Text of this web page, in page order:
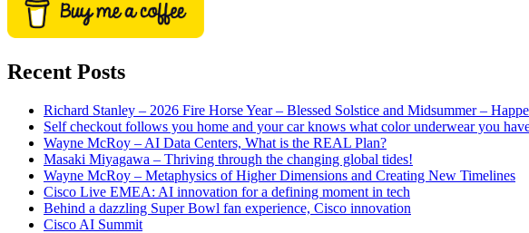
Recent Posts
Richard Stanley – 2026 Fire Horse Year – Blessed Solstice and Midsummer –
Self checkout follows you home and your car knows what color underwear you
Wayne McRoy – AI Data Centers, What is the REAL Plan?
Masaki Miyagawa – Thriving through the changing global tides!
Wayne McRoy – Metaphysics of Higher Dimensions and Creating New Timelines
Cisco Live EMEA: AI innovation for a defining moment in tech
Behind a dazzling Super Bowl fan experience, Cisco innovation
Cisco AI Summit